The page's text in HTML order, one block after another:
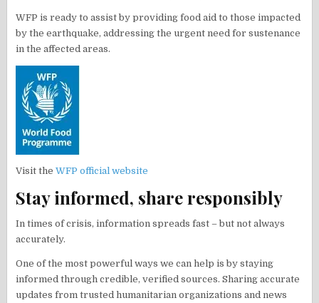
WFP is ready to assist by providing food aid to those impacted
by the earthquake, addressing the urgent need for sustenance
in the affected areas.
Visit theWFP official website
Stay informed, share responsibly
In times of crisis, information spreads fast – but not always
accurately.
One of the most powerful ways we can help is by staying
informed through credible, verified sources. Sharing accurate
updates from trusted humanitarian organizations and news